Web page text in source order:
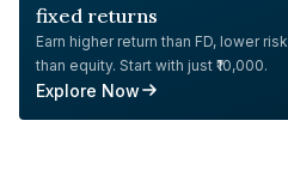
fixed returns
Earn higher return than FD, lower risk
than equity. Start with just ₹10,000.
Explore Now